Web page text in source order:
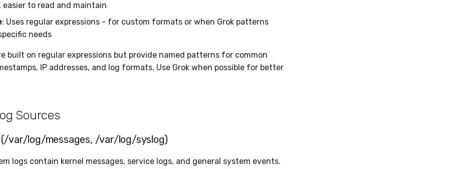
to read and maintain
: Uses regular expressions - for custom formats or when Grok patterns
needs
built on regular expressions but provide named patterns for common
IP addresses, and log formats. Use Grok when possible for better
Sources
var/log/messages, /var/log/syslog)
logs contain kernel messages, service logs, and general system events.